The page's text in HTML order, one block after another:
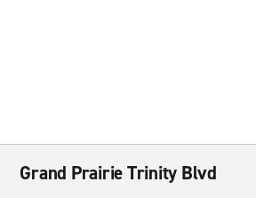
Grand Prairie Trinity Blvd